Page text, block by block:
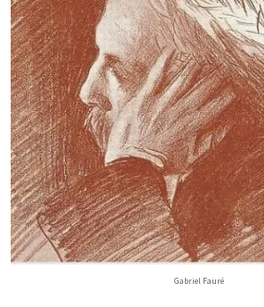
Gabriel Fauré